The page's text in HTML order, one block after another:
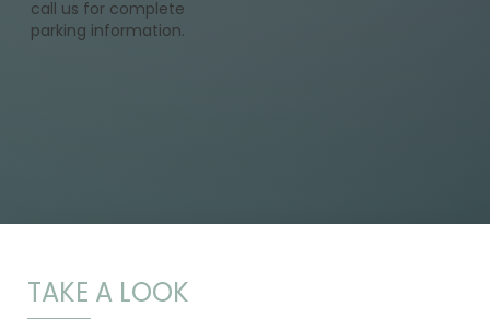
call us for complete
parking information.
TAKE A LOOK